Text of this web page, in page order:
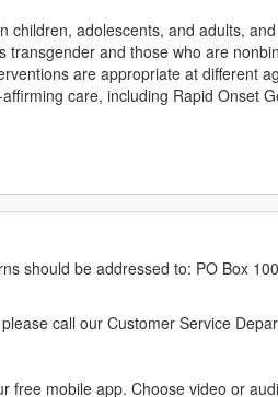
children, adolescents, and adults,
transgender and those who are
are appropriate at different
care, including Rapid Onset
should be addressed to: PO Box
call our Customer Service
mobile app. Choose video or